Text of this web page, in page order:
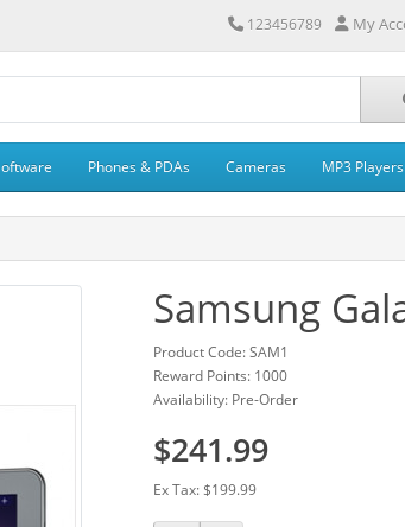
123456789 My
Phones & PDAs Cameras MP3 Players
Samsung
Product Code: SAM1
Reward Points: 1000
Availability: Pre-Order
$241.99
Ex Tax: $199.99